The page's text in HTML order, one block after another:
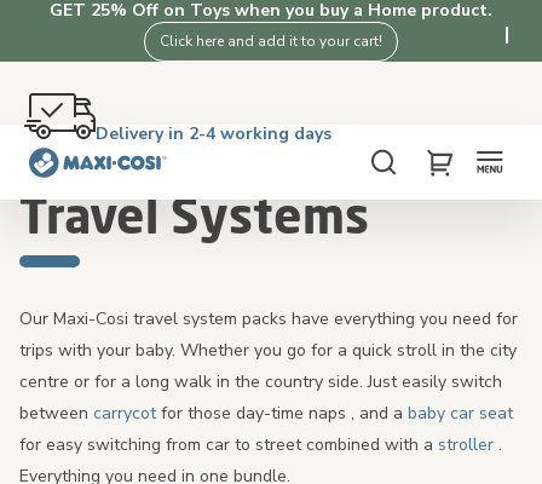
GET 25% Off on Toys when you buy a Home product.
Click here and add it to your cart!
Free shipping on orders over £50. Shop now!
4.3★ from 3K+ clients who love our products
Delivery in 2-4 working days
Free returns within 100 days
SearchMy Cart
Home Pushchairs Travel Systems
Travel Systems
Our Maxi-Cosi travel system packs have everything you need for
trips with your baby. Whether you go for a quick stroll in the city
centre or for a long walk in the country side. Just easily switch
between carrycotfor those day-time naps , and a baby car seat
for easy switching from car to street combined with a stroller .
Everything you need in one bundle.